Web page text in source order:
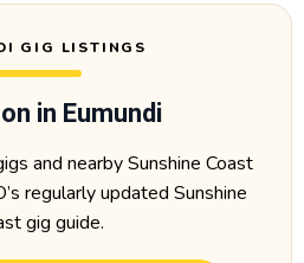
GIG LISTINGS
in Eumundi
and nearby Sunshine Coast
regularly updated Sunshine
gig guide.